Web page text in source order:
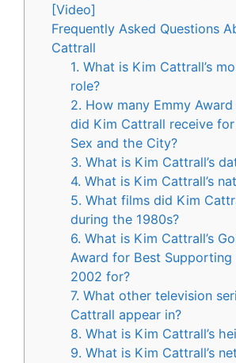
[Video]
Frequently Asked Questions
Cattrall
1. What is Kim Cattrall’s
role?
2. How many Emmy
did Kim Cattrall receive
Sex and the City?
3. What is Kim Cattrall’s
4. What is Kim Cattrall’s
5. What films did Kim
during the 1980s?
6. What is Kim Cattrall’s
Award for Best Supporting
2002 for?
7. What other television
Cattrall appear in?
8. What is Kim Cattrall’s
9. What is Kim Cattrall’s